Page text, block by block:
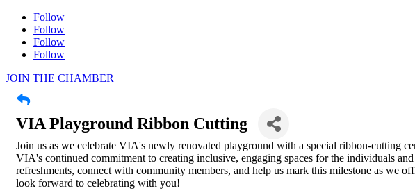
Follow
Follow
Follow
Follow
JOIN THE CHAMBER
VIA Playground Ribbon Cutting
Join us as we celebrate VIA's newly renovated playground with a special ribbon-cutting
VIA's continued commitment to creating inclusive, engaging spaces for the individuals
refreshments, connect with community members, and help us mark this milestone as we
look forward to celebrating with you!